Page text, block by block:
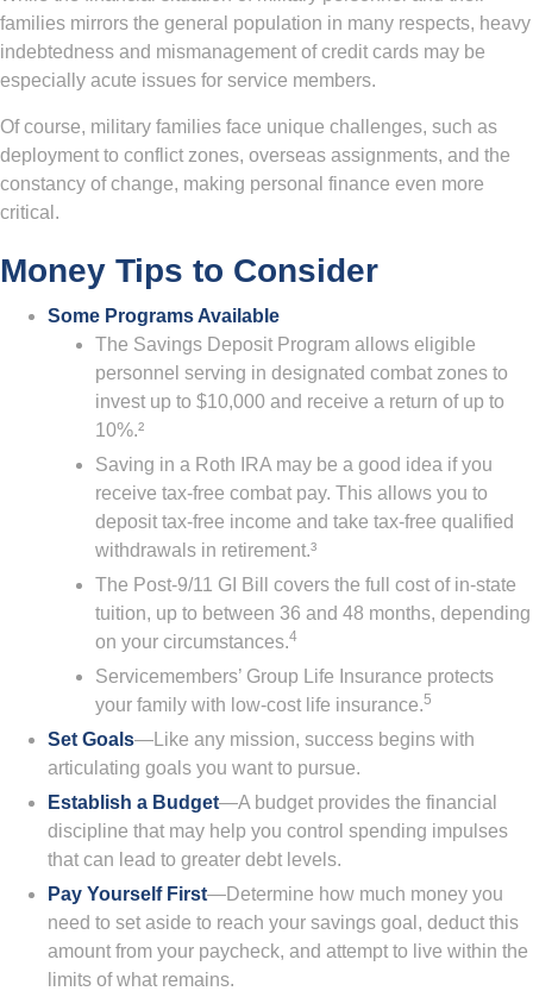
families mirrors the general population in many respects, heavy
indebtedness and mismanagement of credit cards may be
especially acute issues for service members.
Of course, military families face unique challenges, such as
deployment to conflict zones, overseas assignments, and the
constancy of change, making personal finance even more
critical.
Money Tips to Consider
Some Programs Available
The Savings Deposit Program allows eligible
personnel serving in designated combat zones to
invest up to $10,000 and receive a return of up to
10%.²
Saving in a Roth IRA may be a good idea if you
receive tax-free combat pay. This allows you to
deposit tax-free income and take tax-free qualified
withdrawals in retirement.³
The Post-9/11 GI Bill covers the full cost of in-state
tuition, up to between 36 and 48 months, depending
on your circumstances.4
Servicemembers’ Group Life Insurance protects
your family with low-cost life insurance.5
Set Goals—Like any mission, success begins with
articulating goals you want to pursue.
Establish a Budget—A budget provides the financial
discipline that may help you control spending impulses
that can lead to greater debt levels.
Pay Yourself First—Determine how much money you
need to set aside to reach your savings goal, deduct this
amount from your paycheck, and attempt to live within the
limits of what remains.